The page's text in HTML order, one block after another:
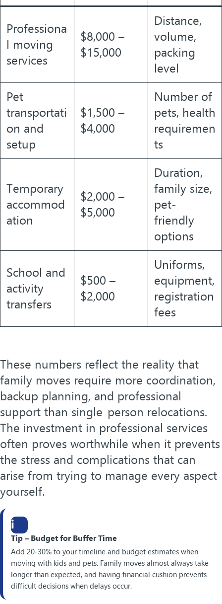
Professiona
l moving
services
$8,000 –
$15,000
Distance,
volume,
packing
level
Pet
transportati
on and
setup
$1,500 –
$4,000
Number of
pets, health
requiremen
ts
Temporary
accommod
ation
$2,000 –
$5,000
Duration,
family size,
pet-
friendly
options
School and
activity
transfers
$500 –
$2,000
Uniforms,
equipment,
registration
fees
These numbers reflect the reality that
family moves require more coordination,
backup planning, and professional
support than single-person relocations.
The investment in professional services
often proves worthwhile when it prevents
the stress and complications that can
arise from trying to manage every aspect
yourself.
i
Tip – Budget for Buffer Time
Add 20-30% to your timeline and budget estimates when
moving with kids and pets. Family moves almost always take
longer than expected, and having financial cushion prevents
difficult decisions when delays occur.